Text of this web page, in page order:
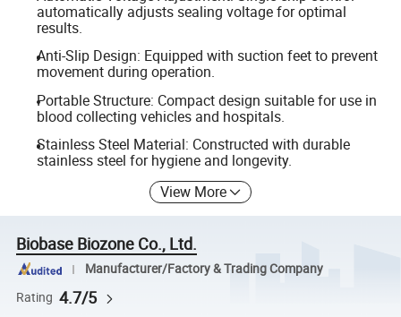
automatically adjusts sealing voltage for optimal
results.
Anti-Slip Design: Equipped with suction feet to prevent
movement during operation.
Portable Structure: Compact design suitable for use in
blood collecting vehicles and hospitals.
Stainless Steel Material: Constructed with durable
stainless steel for hygiene and longevity.
View More
Biobase Biozone Co., Ltd.
Manufacturer/Factory & Trading Company
Rating 4.7/5